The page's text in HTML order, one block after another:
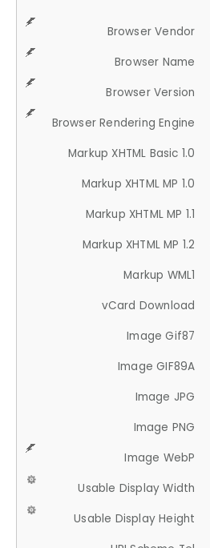
Browser Vendor
Browser Name
Browser Version
Browser Rendering Engine
Markup XHTML Basic 1.0
Markup XHTML MP 1.0
Markup XHTML MP 1.1
Markup XHTML MP 1.2
Markup WML1
vCard Download
Image Gif87
Image GIF89A
Image JPG
Image PNG
Image WebP
Usable Display Width
Usable Display Height